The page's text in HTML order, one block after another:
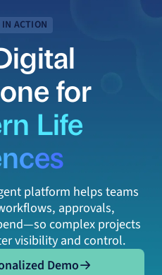
ACTION
for
Life
platform helps teams
approvals,
complex projects
visibility and control.
Demo